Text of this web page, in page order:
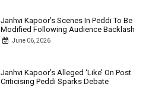
Janhvi Kapoor’s Scenes In Peddi To Be
Modified Following Audience Backlash
June 06, 2026
Janhvi Kapoor’s Alleged ‘Like’ On Post
Criticising Peddi Sparks Debate